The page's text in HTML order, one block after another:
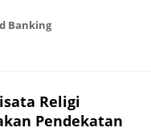
Banking
Religi
Pendekatan